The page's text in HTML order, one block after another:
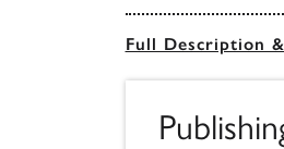
Full Description